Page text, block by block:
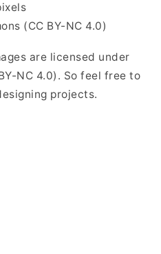
(CC BY-NC 4.0)
are licensed under
NC 4.0). So feel free to
projects.